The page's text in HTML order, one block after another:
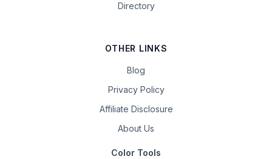
Directory
OTHER LINKS
Blog
Privacy Policy
Affiliate Disclosure
About Us
Color Tools